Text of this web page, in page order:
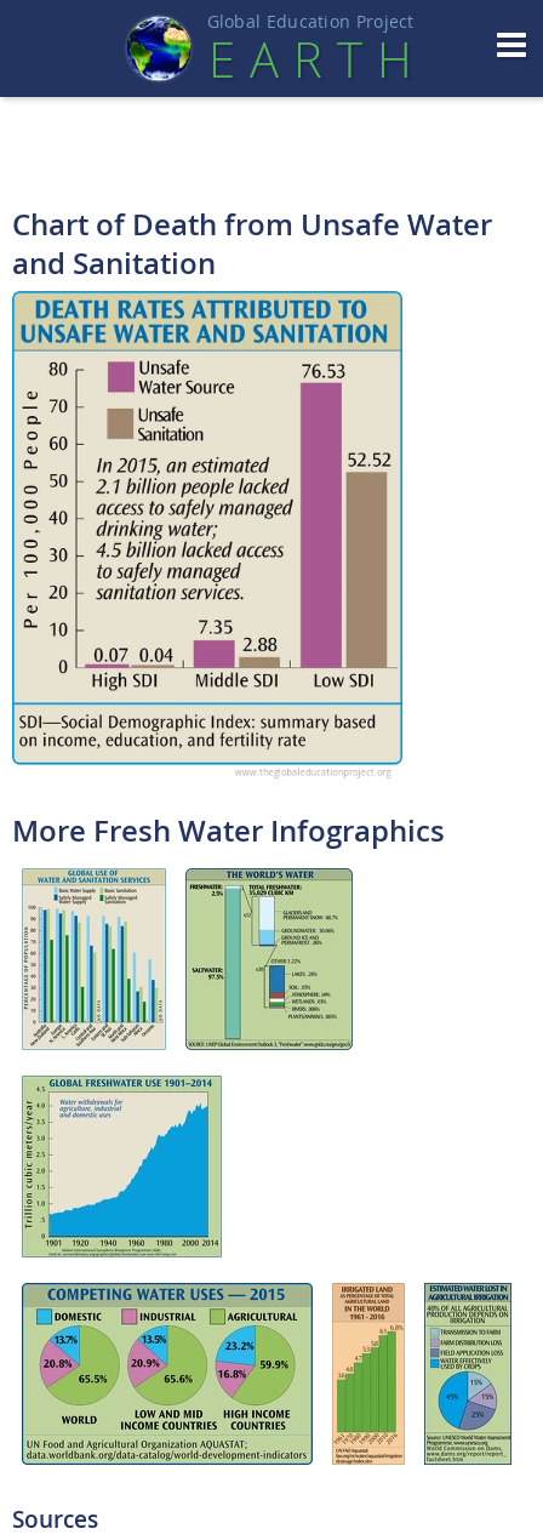
Global Education Project
EART H
Chart of Death from Unsafe Water
and Sanitation
More Fresh Water Infographics
Sources